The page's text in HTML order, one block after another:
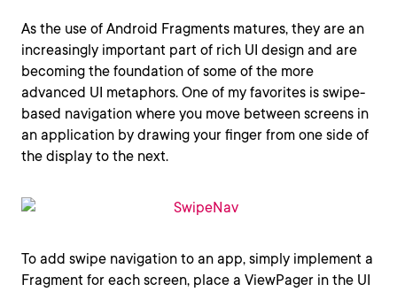
As the use of Android Fragments matures, they are an
increasingly important part of rich UI design and are
becoming the foundation of some of the more
advanced UI metaphors. One of my favorites is swipe-
based navigation where you move between screens in
an application by drawing your finger from one side of
the display to the next.
To add swipe navigation to an app, simply implement a
Fragment for each screen, place a ViewPager in the UI